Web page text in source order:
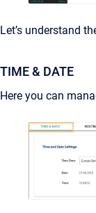
Let’s understand
TIME & DATE
Here you can